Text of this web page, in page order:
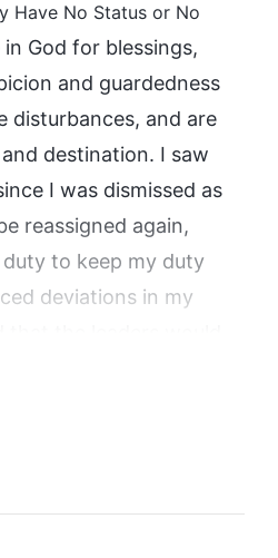
Have No Status or No
God for blessings,
and guardedness
disturbances, and are
destination. I saw
I was dismissed as
reassigned again,
to keep my duty
deviations in my
using my
originally required
I was only concerned
fulfill my